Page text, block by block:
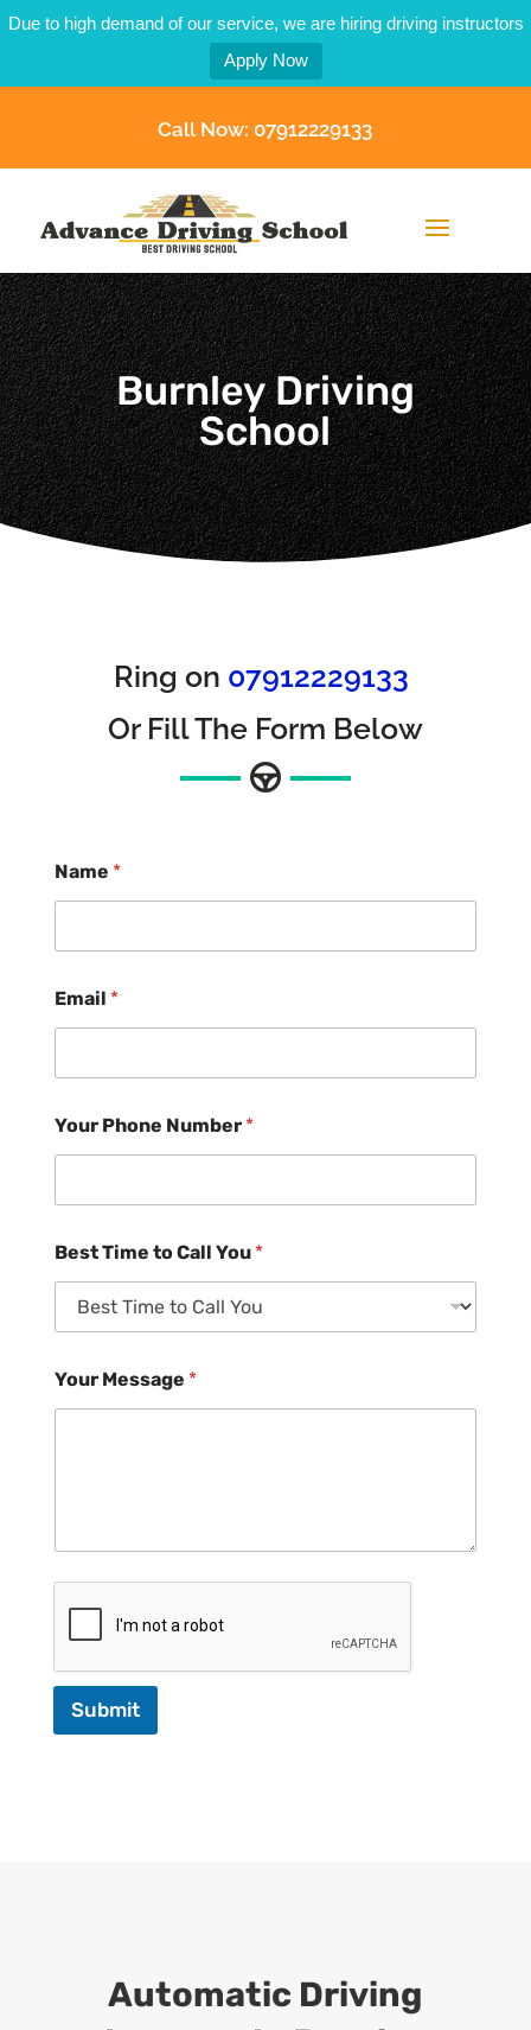
Due to high demand of our service, we are hiring driving instructors
Apply Now
Call Now: 07912229133
Burnley Driving
School
Ring on 07912229133
Or Fill The Form Below
Name *
Email *
Your Phone Number *
Best Time to Call You *
Your Message *
Submit
Automatic Driving